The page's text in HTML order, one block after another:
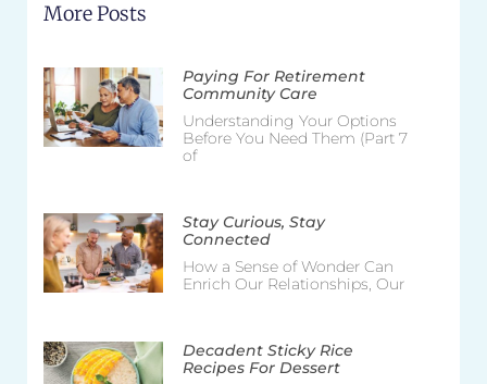
More Posts
Paying For Retirement
Community Care
Understanding Your Options
Before You Need Them (Part 7
of
Stay Curious, Stay
Connected
How a Sense of Wonder Can
Enrich Our Relationships, Our
Decadent Sticky Rice
Recipes For Dessert